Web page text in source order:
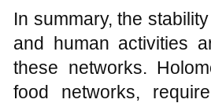
In summary, the
and human activities
these networks.
food networks,